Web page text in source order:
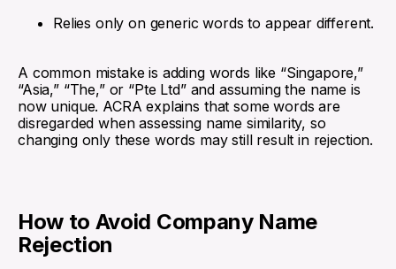
Relies only on generic words to appear different.
A common mistake is adding words like “Singapore,”
“Asia,” “The,” or “Pte Ltd” and assuming the name is
now unique. ACRA explains that some words are
disregarded when assessing name similarity, so
changing only these words may still result in rejection.
How to Avoid Company Name
Rejection